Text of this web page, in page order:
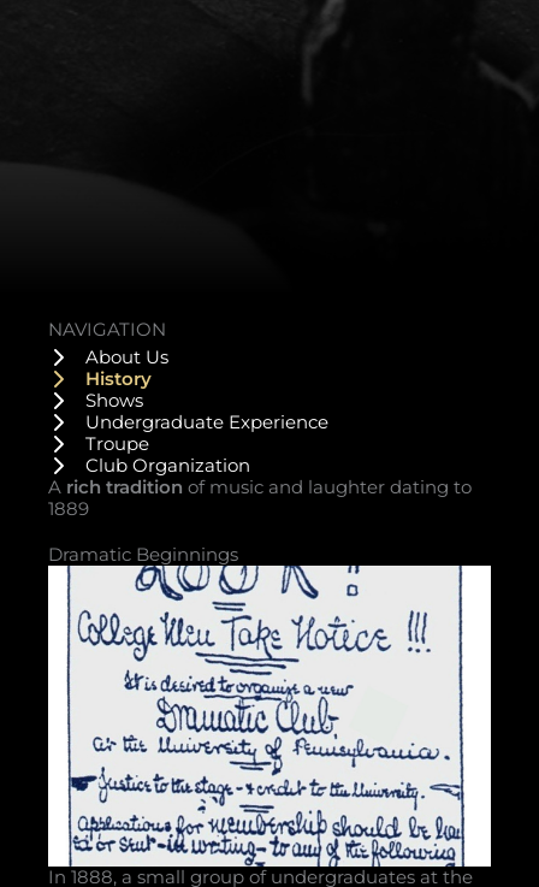
NAVIGATION
About Us
History
Shows
Undergraduate Experience
Troupe
Club Organization
A rich tradition of music and laughter dating to
1889
Dramatic Beginnings
In 1888, a small group of undergraduates at the